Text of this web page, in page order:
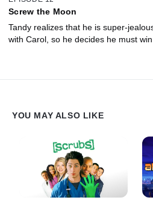
Screw the Moon
Tandy realizes that he is super-
with Carol, so he decides he must
YOU MAY ALSO LIKE